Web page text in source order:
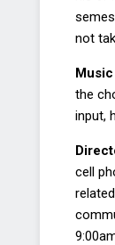
not
the
input,
cell